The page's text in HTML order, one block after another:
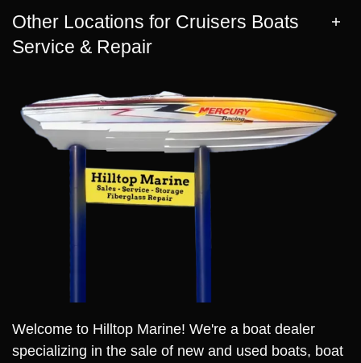
Other Locations for Cruisers Boats
Service & Repair
Welcome to Hilltop Marine! We're a boat dealer
specializing in the sale of new and used boats, boat